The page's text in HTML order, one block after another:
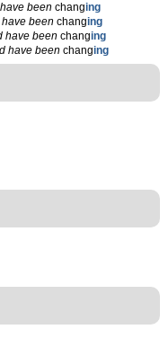
beenchanging
have beenchanging
have beenchanging
have beenchanging